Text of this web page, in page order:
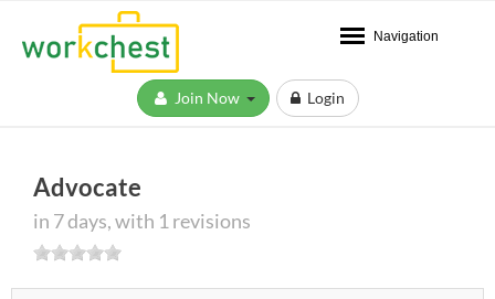
Navigation
Login
Advocate
in 7 days, with 1 revisions